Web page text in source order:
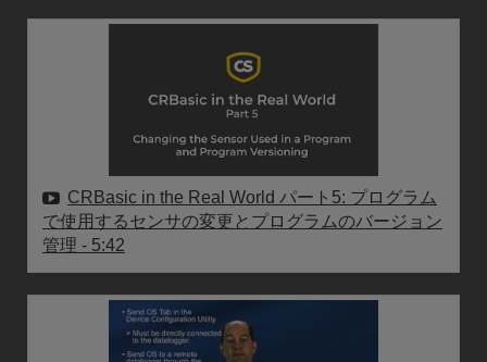
CRBasic in the Real World パート5: プログラム
で使用するセンサの変更とプログラムのバージョン
管理 - 5:42